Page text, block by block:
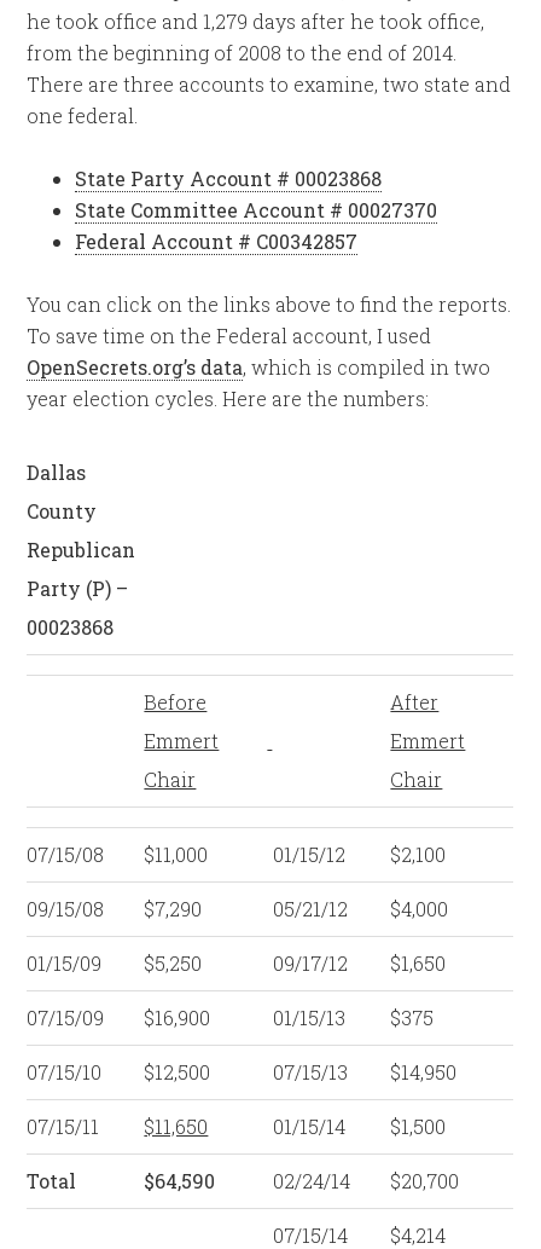
he took office and 1,279 days after he took office,
from the beginning of 2008 to the end of 2014.
There are three accounts to examine, two state and
one federal.
State Party Account # 00023868
State Committee Account # 00027370
Federal Account # C00342857
You can click on the links above to find the reports.
To save time on the Federal account, I used
OpenSecrets.org’s data, which is compiled in two
year election cycles. Here are the numbers:
Dallas
County
Republican
Party (P) –
00023868
Before
Emmert
Chair
After
Emmert
Chair
07/15/08 $11,000 01/15/12 $2,100
09/15/08 $7,290 05/21/12 $4,000
01/15/09 $5,250 09/17/12 $1,650
07/15/09 $16,900 01/15/13 $375
07/15/10 $12,500 07/15/13 $14,950
07/15/11 $11,650 01/15/14 $1,500
Total $64,590 02/24/14 $20,700
07/15/14 $4,214